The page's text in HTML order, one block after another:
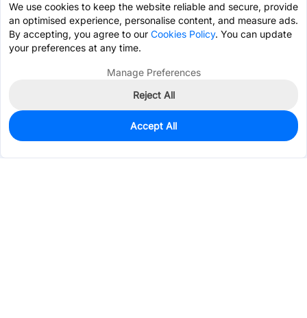
170
$0.2745
We use cookies to keep the website reliable and secure, provide
an optimised experience, personalise content, and measure ads.
By accepting, you agree to our Cookies Policy. You can update
your preferences at any time.
Manage Preferences
Reject All
Accept All